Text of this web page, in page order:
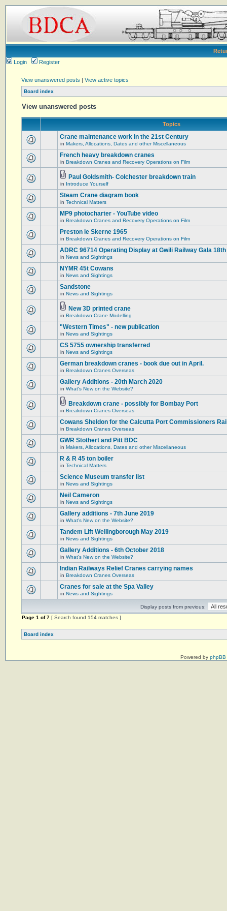
Login
Register
View unanswered posts | View active topics
Board index
View unanswered posts
Topics
Crane maintenance work in the 21st Century
in Makers, Allocations, Dates and other Miscellaneous
French heavy breakdown cranes
in Breakdown Cranes and Recovery Operations on Film
Paul Goldsmith- Colchester breakdown train
in Introduce Yourself
Steam Crane diagram book
in Technical Matters
MP9 photocharter - YouTube video
in Breakdown Cranes and Recovery Operations on Film
Preston le Skerne 1965
in Breakdown Cranes and Recovery Operations on Film
ADRC 96714 Operating Display at Gwili Railway Gala
in News and Sightings
NYMR 45t Cowans
in News and Sightings
Sandstone
in News and Sightings
New 3D printed crane
in Breakdown Crane Modelling
"Western Times" - new publication
in News and Sightings
CS 5755 ownership transferred
in News and Sightings
German breakdown cranes - book due out in April.
in Breakdown Cranes Overseas
Gallery Additions - 20th March 2020
in What's New on the Website?
Breakdown crane - possibly for Bombay Port
in Breakdown Cranes Overseas
Cowans Sheldon for the Calcutta Port Commissioners
in Breakdown Cranes Overseas
GWR Stothert and Pitt BDC
in Makers, Allocations, Dates and other Miscellaneous
R & R 45 ton boiler
in Technical Matters
Science Museum transfer list
in News and Sightings
Neil Cameron
in News and Sightings
Gallery additions - 7th June 2019
in What's New on the Website?
Tandem Lift Wellingborough May 2019
in News and Sightings
Gallery Additions - 6th October 2018
in What's New on the Website?
Indian Railways Relief Cranes carrying names
in Breakdown Cranes Overseas
Cranes for sale at the Spa Valley
in News and Sightings
Display posts from previous:
Page 1 of7 [ Search found 154 matches ]
Board index
Powered by phpBB